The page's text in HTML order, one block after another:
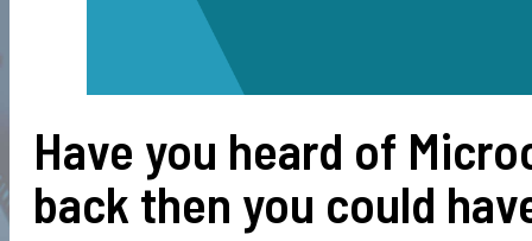
Have you heard of
back then you could